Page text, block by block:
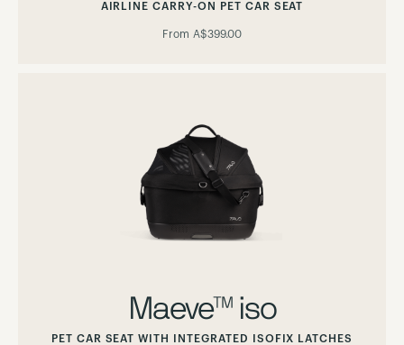
AIRLINE CARRY-ON PET CAR SEAT
From A$399.00
Maeve™ iso
PET CAR SEAT WITH INTEGRATED ISOFIX LATCHES